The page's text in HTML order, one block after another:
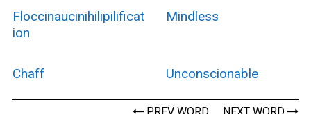
Floccinaucinihilipilificat
Ion
Mindless
Chaff Unconscionable
PREV WORD NEXT WORD